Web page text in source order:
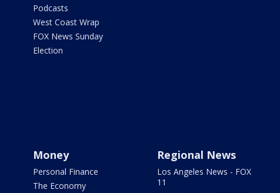
Podcasts
West Coast Wrap
FOX News Sunday
Election
Money
Personal Finance
The Economy
Regional News
Los Angeles News - FOX
11